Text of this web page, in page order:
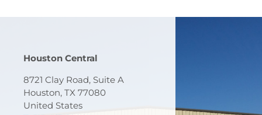
Houston Central
8721 Clay Road, Suite A
Houston, TX 77080
United States